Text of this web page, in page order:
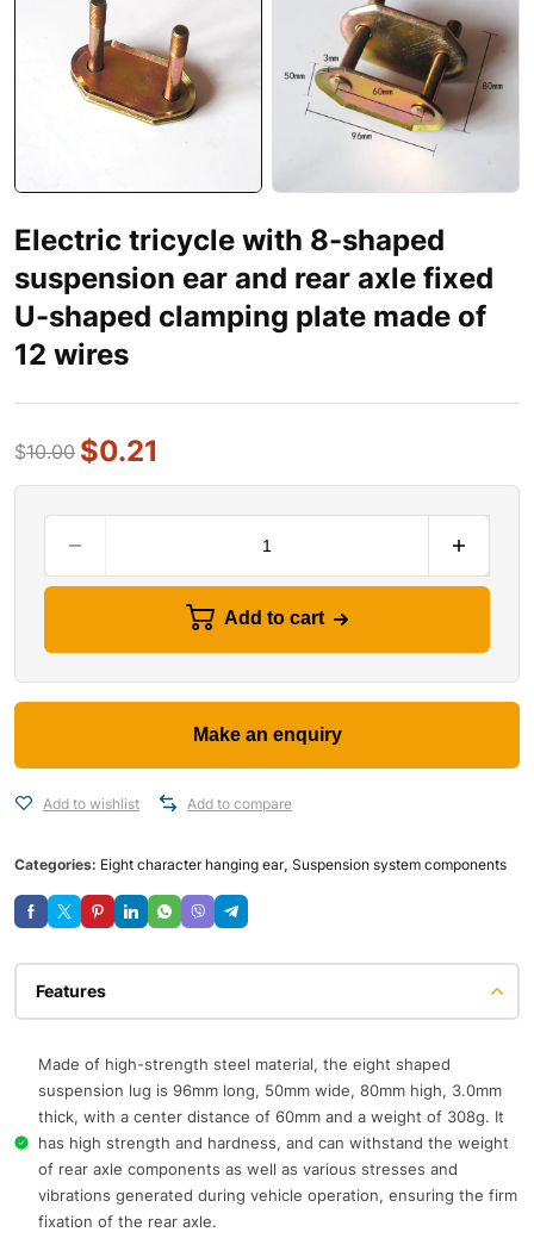
Electric tricycle with 8-shaped
suspension ear and rear axle fixed
U-shaped clamping plate made of
12 wires
$10.00 $0.21
Add to cart
Add to wishlist Add to compare
Categories: Eight character hanging ear, Suspension system components
Features
Made of high-strength steel material, the eight shaped
suspension lug is 96mm long, 50mm wide, 80mm high, 3.0mm
thick, with a center distance of 60mm and a weight of 308g. It
has high strength and hardness, and can withstand the weight
of rear axle components as well as various stresses and
vibrations generated during vehicle operation, ensuring the firm
fixation of the rear axle.